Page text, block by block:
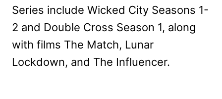
Series include Wicked City Seasons 1-
2 and Double Cross Season 1, along
with films The Match, Lunar
Lockdown, and The Influencer.